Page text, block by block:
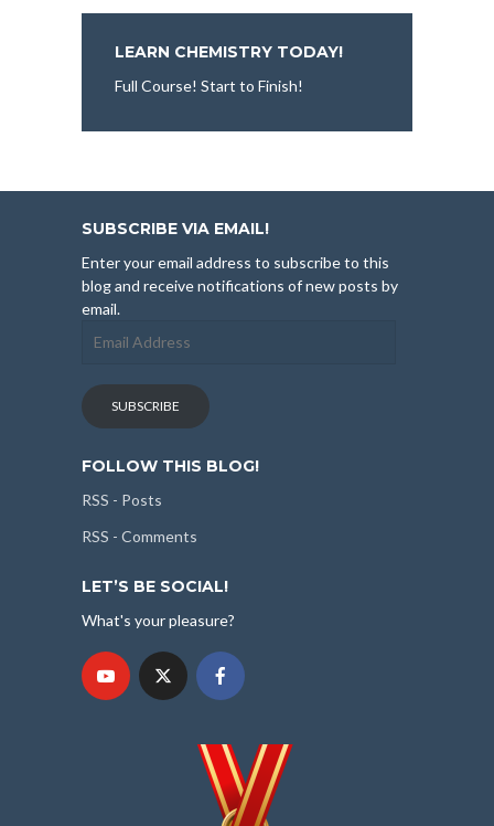
LEARN CHEMISTRY TODAY!
Full Course! Start to Finish!
SUBSCRIBE VIA EMAIL!
Enter your email address to subscribe to this
blog and receive notifications of new posts by
email.
Address
SUBSCRIBE
FOLLOW THIS BLOG!
RSS - Posts
RSS - Comments
LET’S BE SOCIAL!
What's your pleasure?